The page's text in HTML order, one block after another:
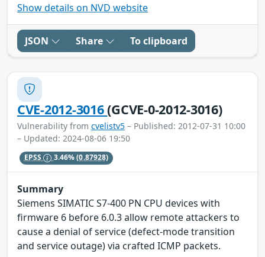
Show details on NVD website
JSON Share To clipboard
CVE-2012-3016(GCVE-0-2012-3016)
Vulnerability from cvelistv5 – Published: 2012-07-31 10:00
– Updated: 2024-08-06 19:50
EPSS 3.46%(0.87928)
Summary
Siemens SIMATIC S7-400 PN CPU devices with
firmware 6 before 6.0.3 allow remote attackers to
cause a denial of service (defect-mode transition
and service outage) via crafted ICMP packets.